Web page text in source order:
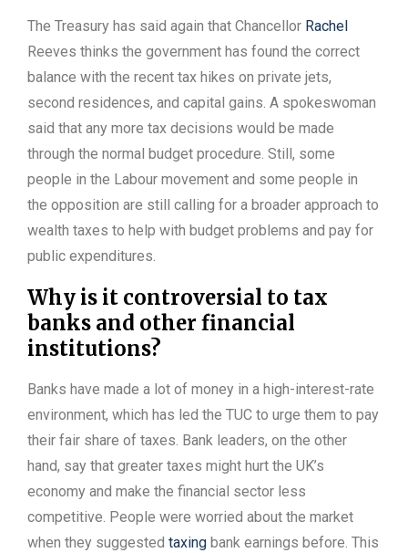
The Treasury has said again that Chancellor Rachel
Reeves thinks the government has found the correct
balance with the recent tax hikes on private jets,
second residences, and capital gains. A spokeswoman
said that any more tax decisions would be made
through the normal budget procedure. Still, some
people in the Labour movement and some people in
the opposition are still calling for a broader approach to
wealth taxes to help with budget problems and pay for
public expenditures.
Why is it controversial to tax
banks and other financial
institutions?
Banks have made a lot of money in a high-interest-rate
environment, which has led the TUC to urge them to pay
their fair share of taxes. Bank leaders, on the other
hand, say that greater taxes might hurt the UK’s
economy and make the financial sector less
competitive. People were worried about the market
when they suggested taxing bank earnings before. This